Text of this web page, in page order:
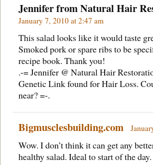
Jennifer fromNatural Hair
January 7, 2010 at 2:47 am
This salad looks like it would taste
Smoked pork or spare ribs to be
recipe book. Thank you!
.-= Jennifer @ Natural Hair
Genetic Link found for Hair Loss.
near?=-.
Bigmusclesbuilding.com
Wow. I don’t think it can get any
healthy salad. Ideal to start of the